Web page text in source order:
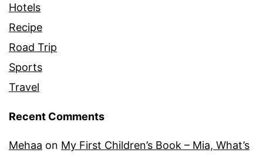
Hotels
Recipe
Road Trip
Sports
Travel
Recent Comments
Mehaa on My First Children’s Book – Mia, What’s